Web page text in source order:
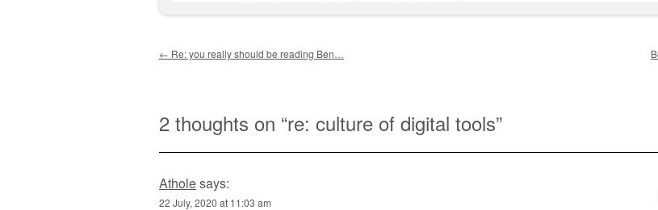
Post navigation
← Re: you really should be reading Ben…
2 thoughts on “re: culture of digital tools”
Atholesays:
22 July, 2020 at 11:03 am